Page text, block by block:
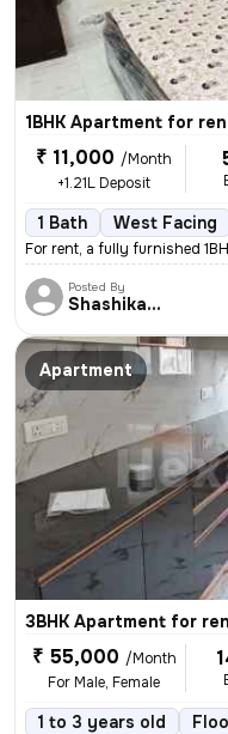
1BHK Apartment for
₹ 11,000 /Month
+1.21L Deposit
1 Bath West Facing
For rent, a fully furnished
Posted By
Shashikant
Apartment
3BHK Apartment for
₹ 55,000 /Month
For Male, Female
1 to 3 years old